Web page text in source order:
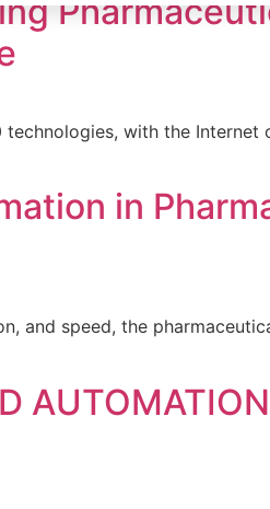
with the Internet
in
and speed, the